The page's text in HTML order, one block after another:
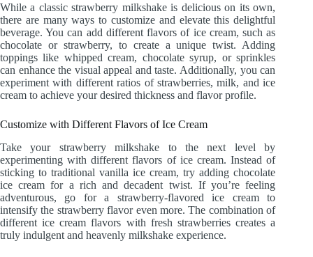
While a classic strawberry milkshake is delicious on its own,
there are many ways to customize and elevate this delightful
beverage. You can add different flavors of ice cream, such as
chocolate or strawberry, to create a unique twist. Adding
toppings like whipped cream, chocolate syrup, or sprinkles
can enhance the visual appeal and taste. Additionally, you can
experiment with different ratios of strawberries, milk, and ice
cream to achieve your desired thickness and flavor profile.
Customize with Different Flavors of Ice Cream
Take your strawberry milkshake to the next level by
experimenting with different flavors of ice cream. Instead of
sticking to traditional vanilla ice cream, try adding chocolate
ice cream for a rich and decadent twist. If you’re feeling
adventurous, go for a strawberry-flavored ice cream to
intensify the strawberry flavor even more. The combination of
different ice cream flavors with fresh strawberries creates a
truly indulgent and heavenly milkshake experience.